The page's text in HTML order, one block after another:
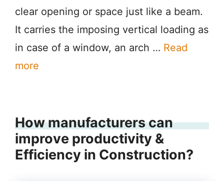
clear opening or space just like a beam.
It carries the imposing vertical loading as
in case of a window, an arch … Read
more
How manufacturers can
improve productivity &
Efficiency in Construction?